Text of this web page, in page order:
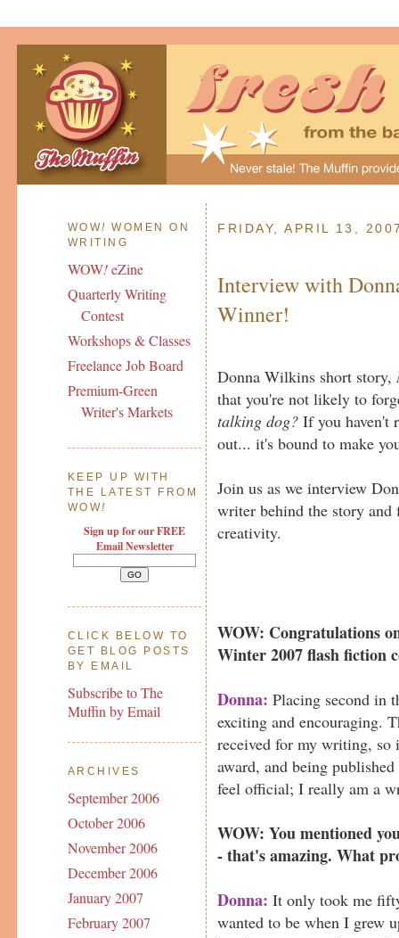
WOW! WOMEN ON
WRITING
WOW!eZine
Quarterly Writing
Contest
Workshops & Classes
Freelance Job Board
Premium-Green
Writer's Markets
KEEP UP WITH
THE LATEST FROM
WOW!
Sign up for our FREE
Email Newsletter
CLICK BELOW TO
GET BLOG POSTS
BY EMAIL
Subscribe to The
Muffin by Email
ARCHIVES
September 2006
October 2006
November 2006
December 2006
January 2007
February 2007
FRIDAY, APRIL 13,
Interview with
Winner!
Donna Wilkins short story,
that you're not likely to
talking dog? If you haven't
out... it's bound to make
Join us as we interview
writer behind the story and
creativity.
WOW: Congratulations
Winter 2007 flash fiction
Donna: Placing second in
exciting and encouraging.
received for my writing, so
award, and being
feel official; I really am a
WOW: You mentioned
- that's amazing. What
Donna: It only took me
wanted to be when I grew